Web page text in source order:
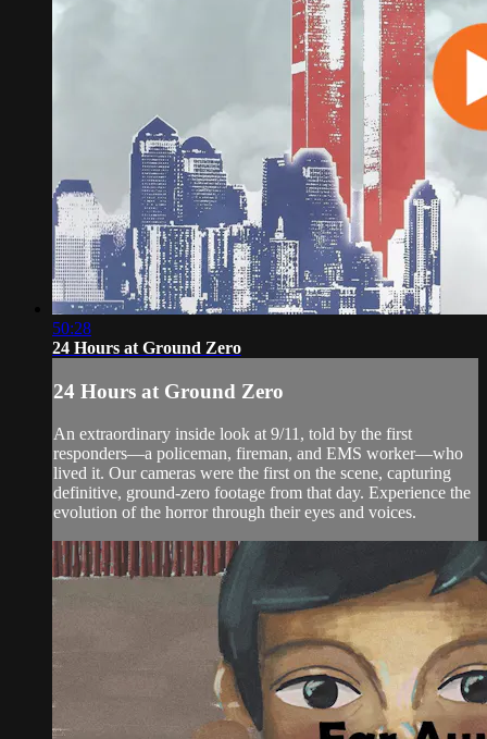
50:28
24 Hours at Ground Zero
24 Hours at Ground Zero
An extraordinary inside look at 9/11, told by the first
responders—a policeman, fireman, and EMS worker—who
lived it. Our cameras were the first on the scene, capturing
definitive, ground-zero footage from that day. Experience the
evolution of the horror through their eyes and voices.